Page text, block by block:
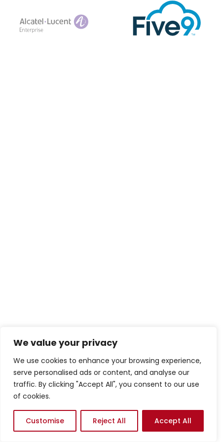
We value your privacy
We use cookies to enhance your browsing experience,
serve personalised ads or content, and analyse our
traffic. By clicking "Accept All", you consent to our use
of cookies.
Customise Reject All Accept All